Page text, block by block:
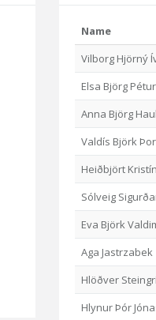
Name
Vilborg Hjörný
Elsa Björg
Anna Björg
Valdís Björk
Heiðbjört
Sólveig
Eva Björk
Aga Jastrzabek
Hlöðver
Hlynur Þór